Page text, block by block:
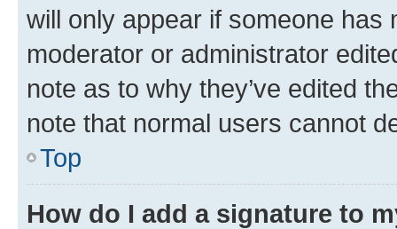
will only appear if someone has
moderator or administrator
note as to why they’ve edited
note that normal users cannot
Top
How do I add a signature to